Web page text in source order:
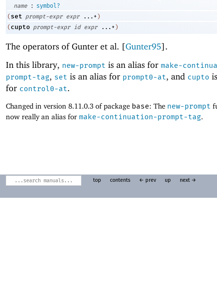
name
:
symbol?
( set prompt-expr expr ...+ )
( cupto prompt-expr id expr ...+ )
The operators of Gunter et al. [Gunter95].
In this library, new-prompt is an alias for make-
prompt-tag, set is an alias for prompt0-at, and cupto
for control0-at.
Changed in version 8.11.0.3 of package base: The new-prompt
now really an alias for make-continuation-prompt-tag.
top contents ← prev up next →